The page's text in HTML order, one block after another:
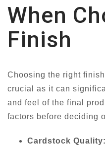
When
Finish
Choosing the right
crucial as it can
and feel of the final
factors before deciding
Cardstock Quality: